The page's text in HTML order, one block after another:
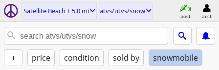
Satellite Beach ± 5.0 mi atvs/utvs/snow
post acct
+ price condition sold by snowmobile